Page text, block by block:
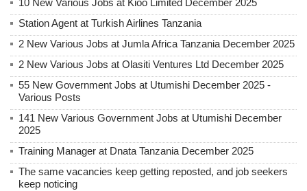
10 New Various Jobs at Kioo Limited December 2025
Station Agent at Turkish Airlines Tanzania
2 New Various Jobs at Jumla Africa Tanzania December 2025
2 New Various Jobs at Olasiti Ventures Ltd December 2025
55 New Government Jobs at Utumishi December 2025 -
Various Posts
141 New Various Government Jobs at Utumishi December
2025
Training Manager at Dnata Tanzania December 2025
The same vacancies keep getting reposted, and job seekers
keep noticing